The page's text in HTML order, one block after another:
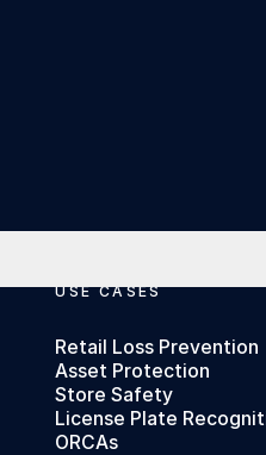
USE CASES
Retail Loss Prevention
Asset Protection
Store Safety
License Plate
ORCAs